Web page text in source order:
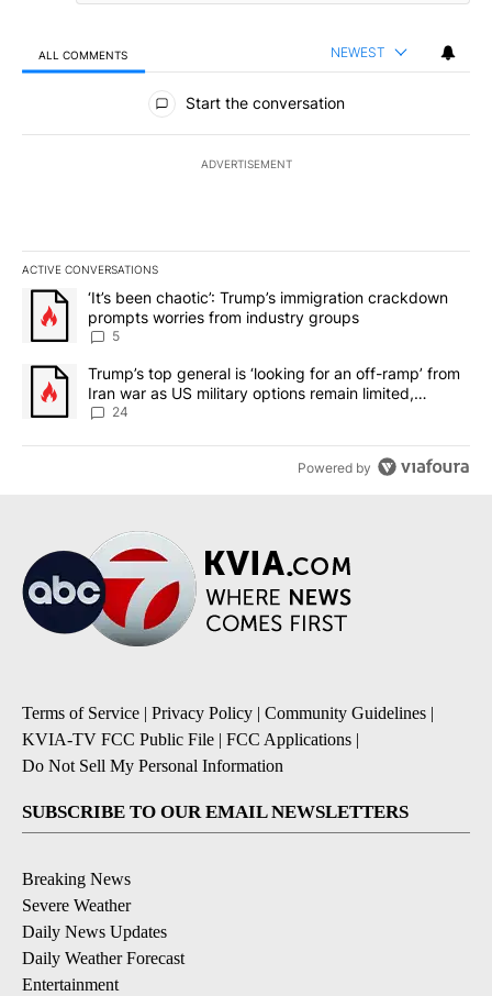
ALL COMMENTS NEWEST
All Comments
Start the conversation
ADVERTISEMENT
ACTIVE CONVERSATIONS
The following is a list of the most commented articles in the last
A trending article titled "‘It’s been chaotic’: Trump’s
‘It’s been chaotic’: Trump’s immigration crackdown
prompts worries from industry groups
5
A trending article titled "Trump’s top general is ‘looking for an
Trump’s top general is ‘looking for an off-ramp’ from
Iran war as US military options remain limited,
sources say
24
Powered by
Terms of Service | Privacy Policy | Community Guidelines |
KVIA-TV FCC Public File | FCC Applications |
Do Not Sell My Personal Information
SUBSCRIBE TO OUR EMAIL NEWSLETTERS
Breaking News
Severe Weather
Daily News Updates
Daily Weather Forecast
Entertainment